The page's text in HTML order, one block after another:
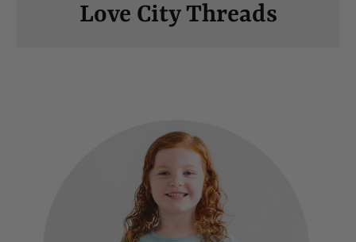
Love City Threads